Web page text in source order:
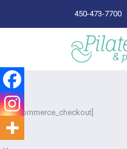
450-473-7700
[woocommerce_checkout]